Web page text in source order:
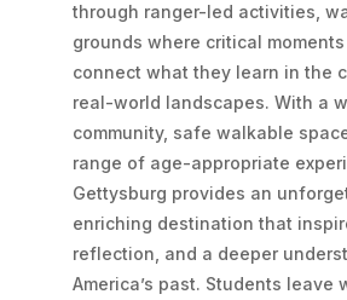
through ranger-led activities,
grounds where critical
connect what they learn in the
real-world landscapes. With a
community, safe walkable
range of age-appropriate
Gettysburg provides an
enriching destination that
reflection, and a deeper
America’s past. Students leave